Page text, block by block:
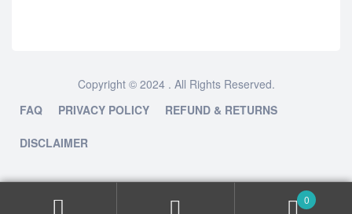
Copyright © 2024 . All Rights Reserved.
FAQ
PRIVACY POLICY REFUND & RETURNS
DISCLAIMER
0